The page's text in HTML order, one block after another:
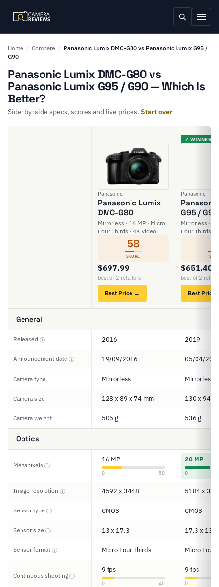
Home / Compare / Panasonic Lumix DMC-G80 vs Panasonic Lumix G95 /
G90
Panasonic Lumix DMC-G80 vs
Panasonic Lumix G95 / G90 — Which Is
Better?
Side-by-side specs, scores and live prices. Start over
Panasonic
Panasonic Lumix
DMC-G80
Mirrorless · 16 MP · Micro
Four Thirds · 4K video
58
SCORE
$697.99
best of 2 retailers
Best Price →
✓ WINNER
Panasonic
G95 / G90
Mirrorless ·
Four Thirds ·
$651.40
best of 2
Best Price
General
Released ⓘ 2016 2019
Announcement date ⓘ 19/09/2016 05/04/
Camera type Mirrorless Mirrorless
Camera size 128 x 89 x 74 mm 130 x 94 x
Camera weight 505 g 536 g
Optics
Megapixels ⓘ
16 MP
0 50
20 MP
0
Image resolution ⓘ 4592 x 3448 5184 x
Sensor type ⓘ CMOS CMOS
Sensor size ⓘ 13 x 17.3 17.3 x 13
Sensor format ⓘ Micro Four Thirds Micro Four
Continuous shooting ⓘ
9 fps
0 45
9 fps
0